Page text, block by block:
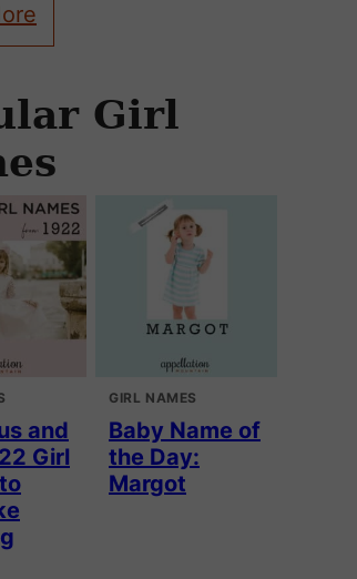
Girl
and
Girl
GIRL NAMES
Baby Name of
the Day:
Margot